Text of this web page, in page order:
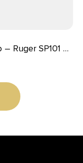
Ruger SP101 3″